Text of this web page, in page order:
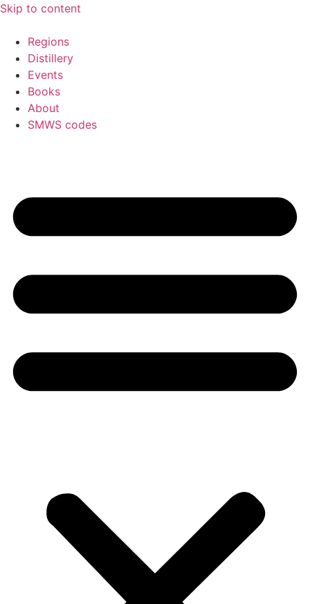
Skip to content
Regions
Distillery
Events
Books
About
SMWS codes